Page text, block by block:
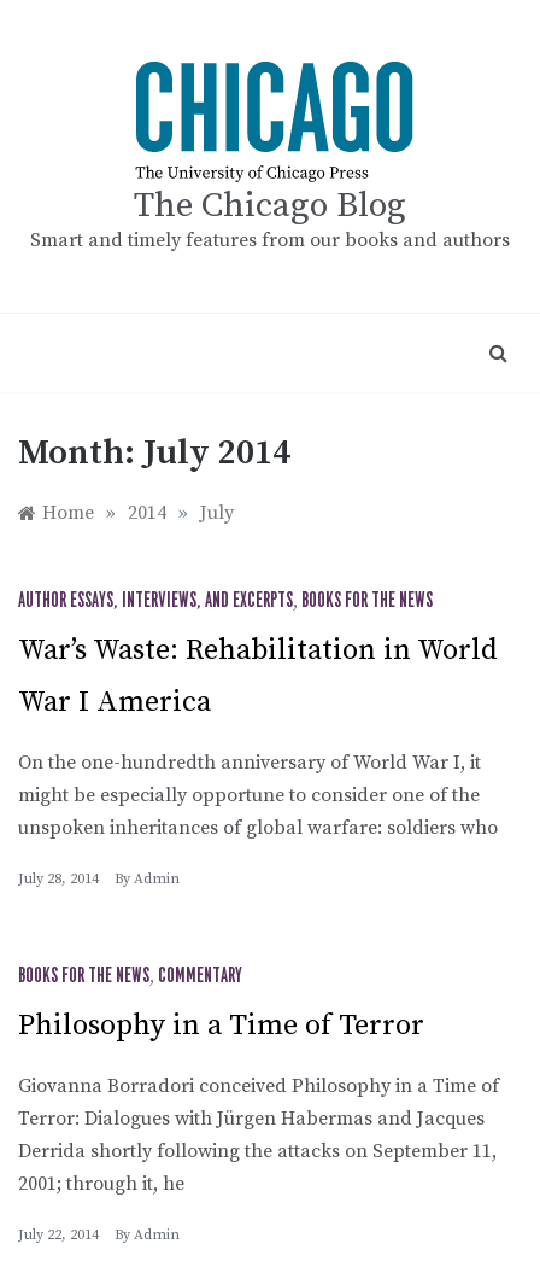
The Chicago Blog
Smart and timely features from our books and authors
Month:July 2014
Home » 2014 » July
AUTHOR ESSAYS, INTERVIEWS, AND EXCERPTS, BOOKS FOR THE NEWS
War’s Waste: Rehabilitation in World
War I America
On the one-hundredth anniversary of World War I, it
might be especially opportune to consider one of the
unspoken inheritances of global warfare: soldiers who
July 28, 2014 By Admin
BOOKS FOR THE NEWS, COMMENTARY
Philosophy in a Time of Terror
Giovanna Borradori conceived Philosophy in a Time of
Terror: Dialogues with Jürgen Habermas and Jacques
Derrida shortly following the attacks on September 11,
2001; through it, he
July 22, 2014 By Admin